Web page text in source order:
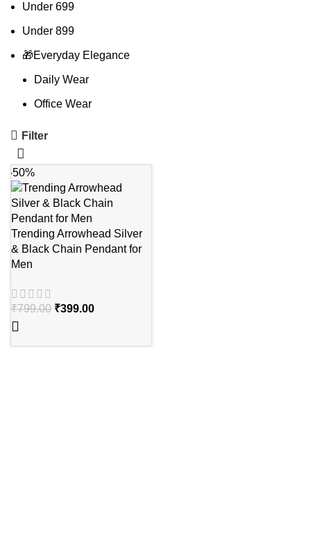
Under 699
Under 899
🎁Everyday Elegance
Daily Wear
Office Wear
Filter
-50%
Trending Arrowhead Silver
& Black Chain Pendant for
Men
₹799.00 ₹399.00